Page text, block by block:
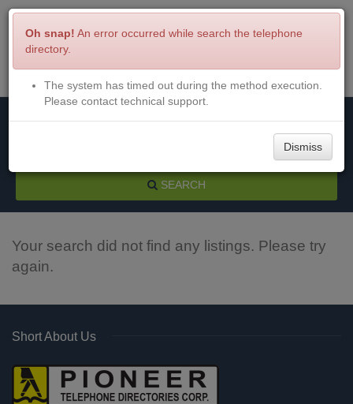
Menu Login
SEARCH
Your search did not find any listings. Please try
again.
Short About Us
Oh snap! An error occurred while search the telephone
directory.
The system has timed out during the method execution.
Please contact technical support.
Dismiss